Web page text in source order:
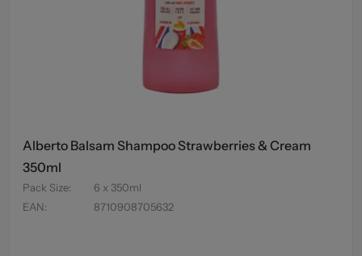
Alberto Balsam Shampoo Strawberries & Cream
350ml
Pack Size:
6 x 350ml
EAN: 8710908705632